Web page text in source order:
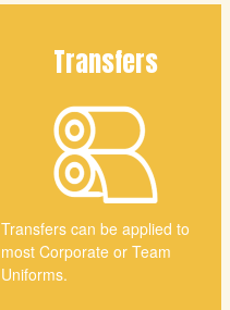
Transfers
Transfers can be applied to
most Corporate or Team
Uniforms.